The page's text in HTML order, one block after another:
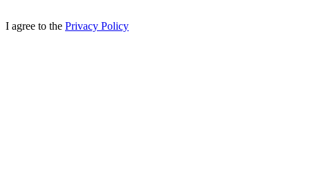
I agree to the Privacy Policy